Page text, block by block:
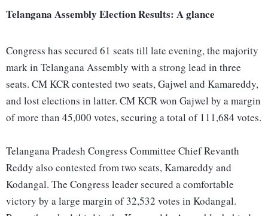
Telangana Assembly Election Results: A glance
Congress has secured 61 seats till late evening, the majority
mark in Telangana Assembly with a strong lead in three
seats. CM KCR contested two seats, Gajwel and Kamareddy,
and lost elections in latter. CM KCR won Gajwel by a margin
of more than 45,000 votes, securing a total of 111,684 votes.
Telangana Pradesh Congress Committee Chief Revanth
Reddy also contested from two seats, Kamareddy and
Kodangal. The Congress leader secured a comfortable
victory by a large margin of 32,532 votes in Kodangal.